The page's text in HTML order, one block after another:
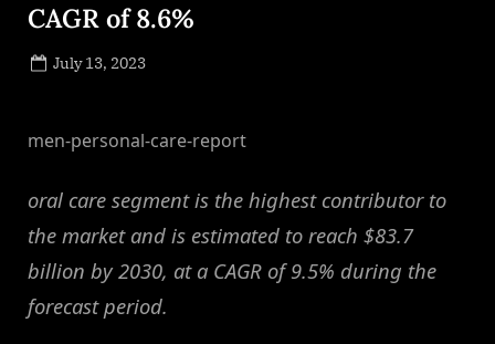
CAGR of 8.6%
Posted
July 13, 2023
men-personal-care-report
oral care segment is the highest contributor to
the market and is estimated to reach $83.7
billion by 2030, at a CAGR of 9.5% during the
forecast period.